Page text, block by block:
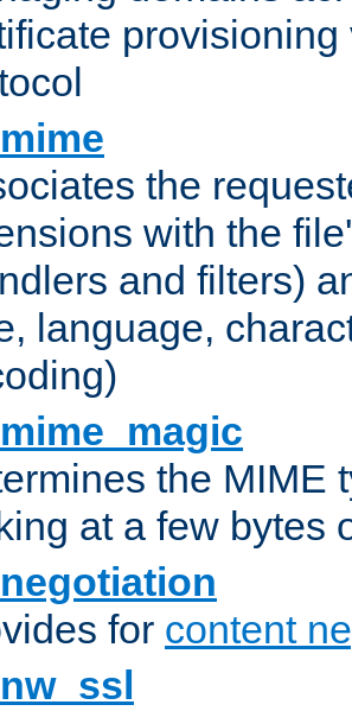
provisioning
the
with the
and filters)
language,
the MIME
at a few bytes
for content